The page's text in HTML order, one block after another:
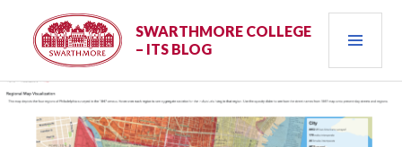
content
SWARTHMORE COLLEGE
– ITS BLOG